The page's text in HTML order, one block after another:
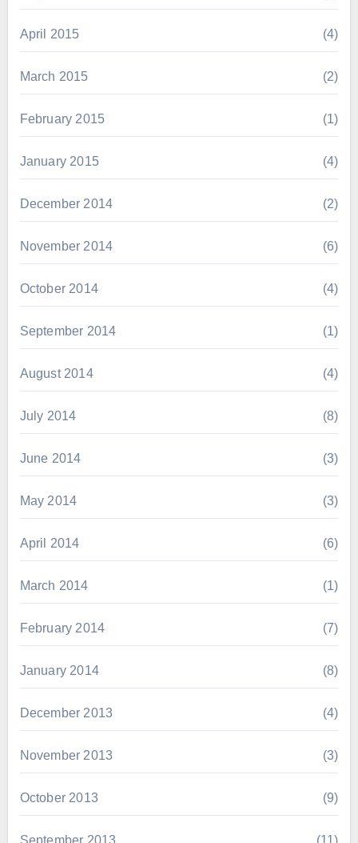
April 2015 (4)
March 2015 (2)
February 2015 (1)
January 2015 (4)
December 2014 (2)
November 2014 (6)
October 2014 (4)
September 2014 (1)
August 2014 (4)
July 2014 (8)
June 2014 (3)
May 2014 (3)
April 2014 (6)
March 2014 (1)
February 2014 (7)
January 2014 (8)
December 2013 (4)
November 2013 (3)
October 2013 (9)